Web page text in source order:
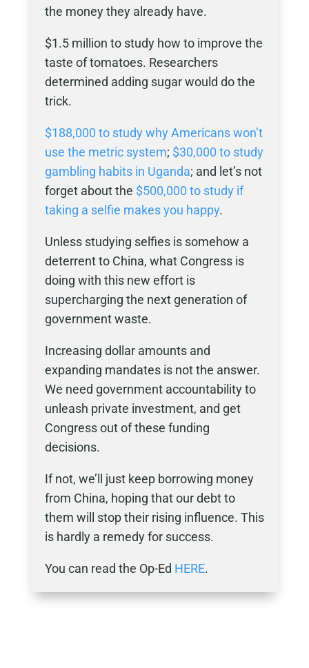
the money they already have.
$1.5 million to study how to improve the
taste of tomatoes. Researchers
determined adding sugar would do the
trick.
$188,000 to study why Americans won’t
use the metric system; $30,000 to study
gambling habits in Uganda; and let’s not
forget about the $500,000 to study if
taking a selfie makes you happy.
Unless studying selfies is somehow a
deterrent to China, what Congress is
doing with this new effort is
supercharging the next generation of
government waste.
Increasing dollar amounts and
expanding mandates is not the answer.
We need government accountability to
unleash private investment, and get
Congress out of these funding
decisions.
If not, we’ll just keep borrowing money
from China, hoping that our debt to
them will stop their rising influence. This
is hardly a remedy for success.
You can read the Op-Ed HERE.